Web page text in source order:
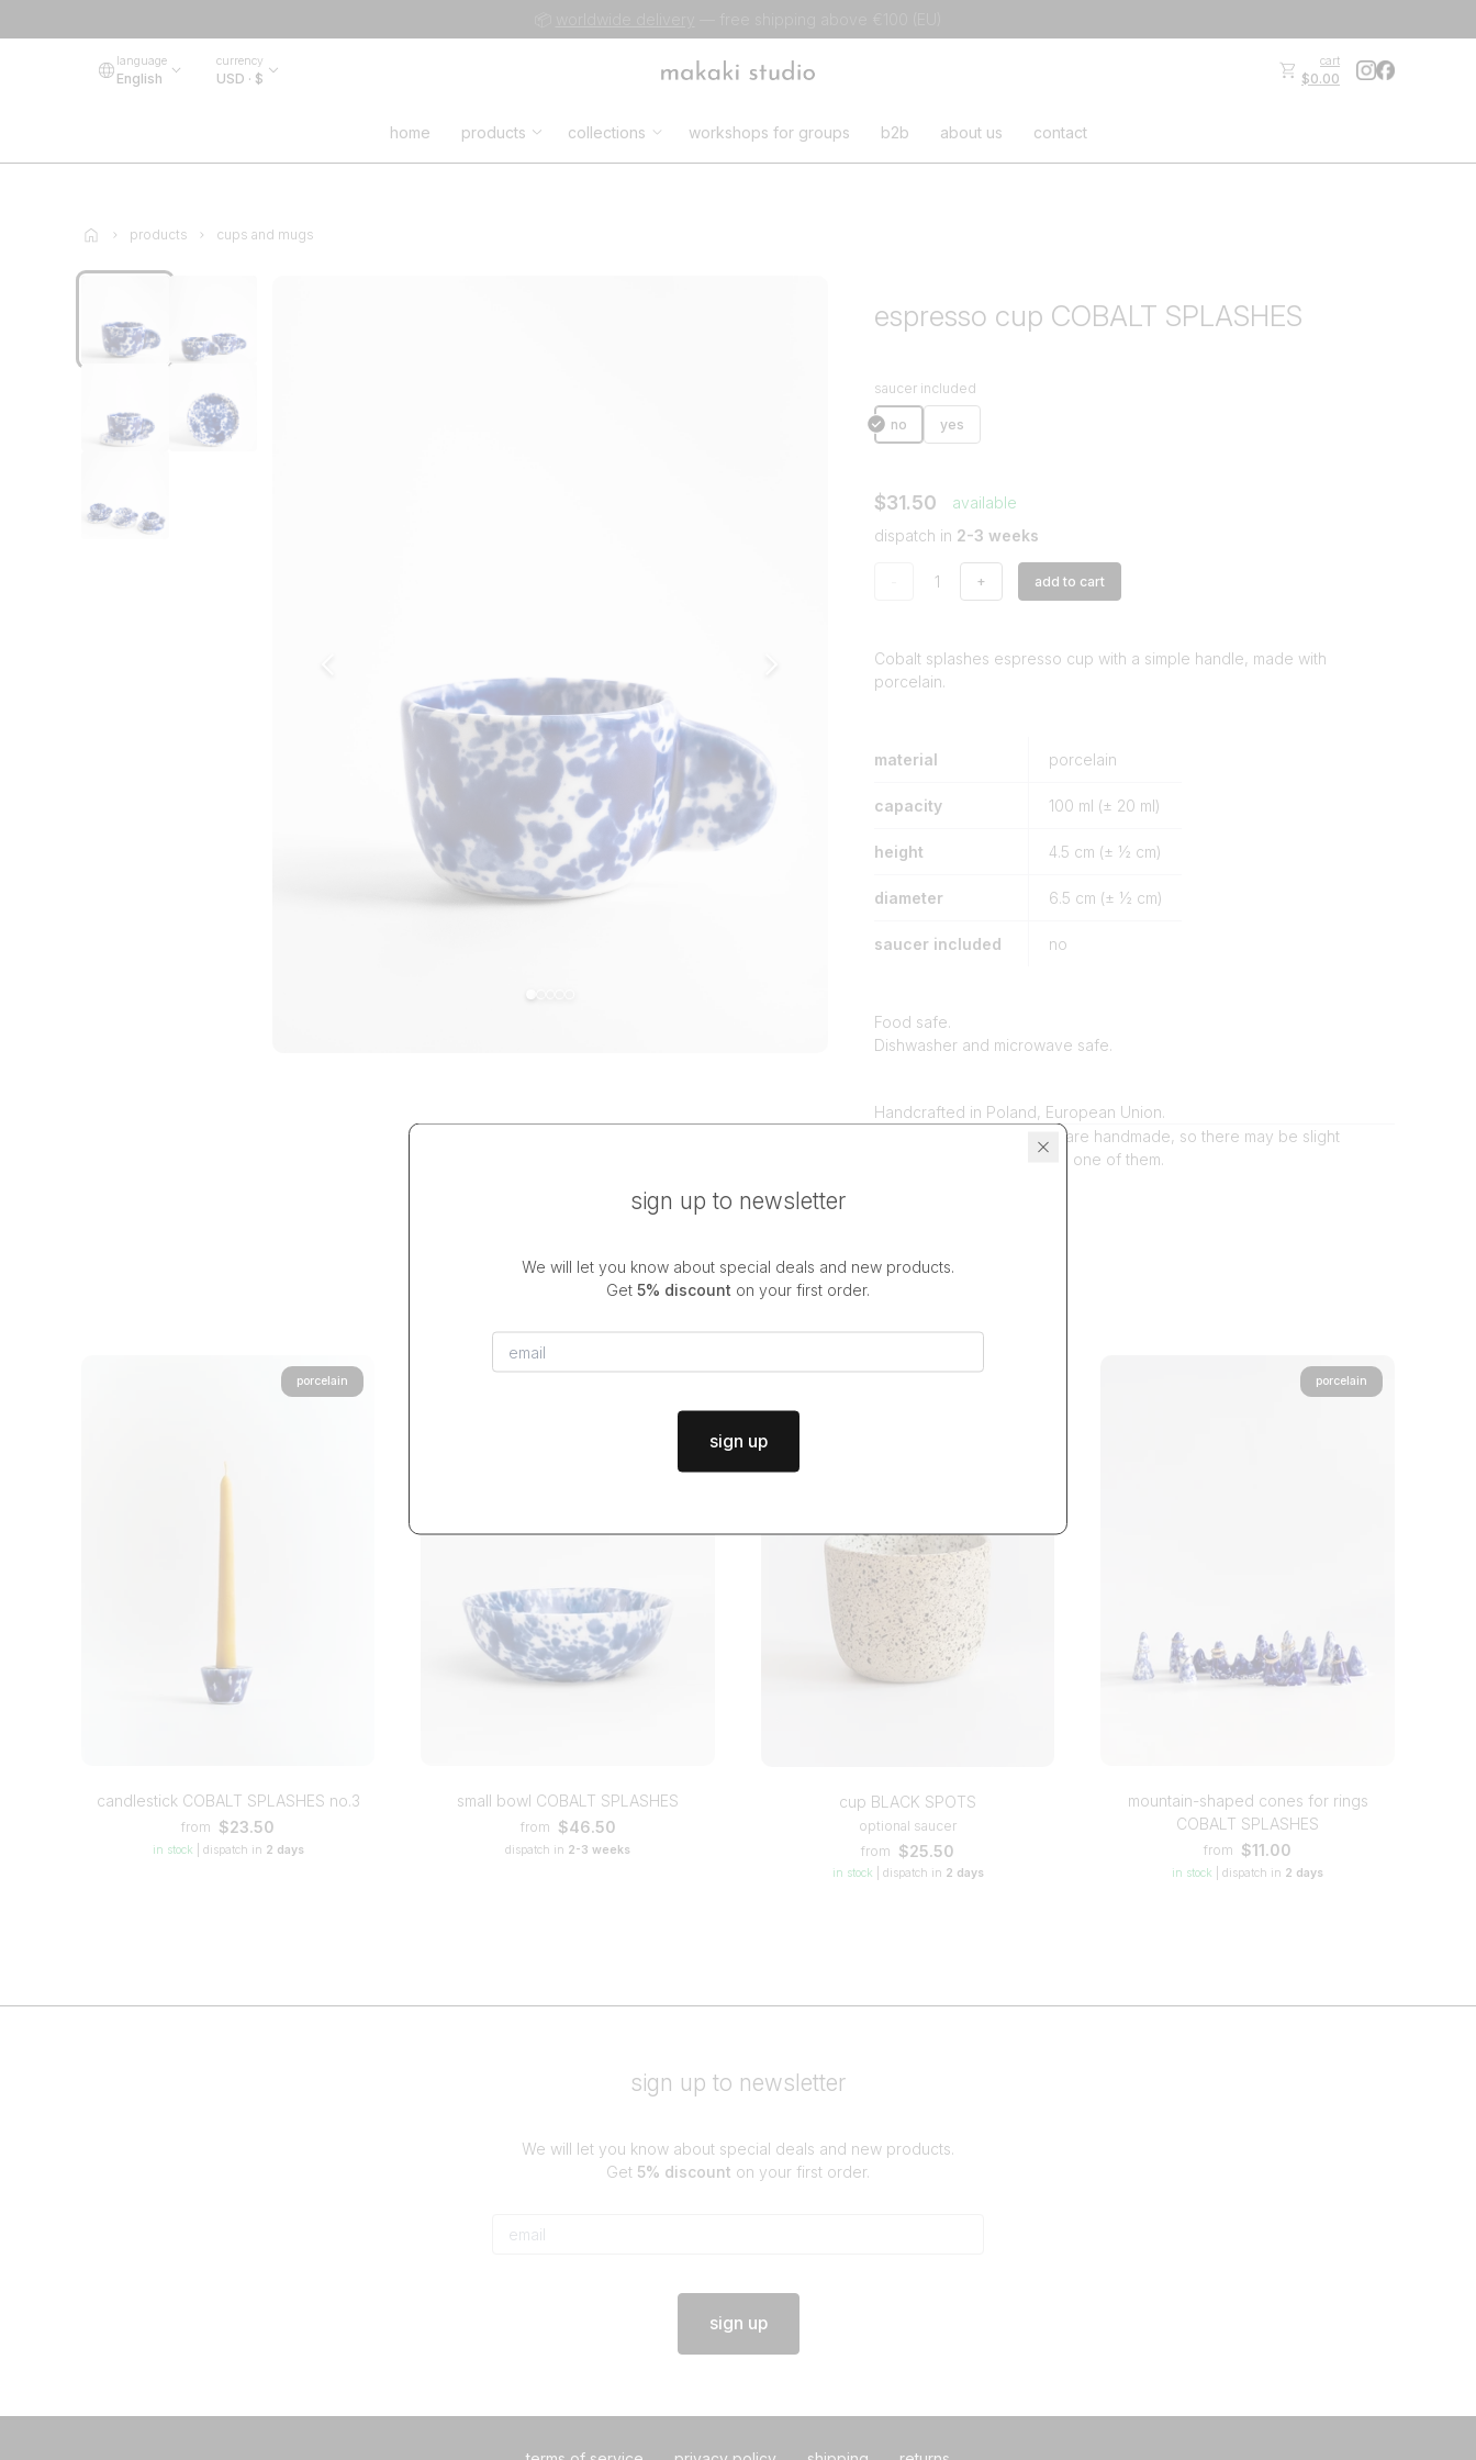
language
English
currency
USD · $
cart
$0.00
home products collections workshops for groups b2b about us contact
products cups and mugs
espresso cup COBALT SPLASHES
saucer included
no yes
$31.50
available
dispatch in 2-3 weeks
+ add to cart
Cobalt splashes espresso cup with a simple handle, made with
porcelain.
material porcelain
capacity 100 ml (± 20 ml)
height 4.5 cm (± ½ cm)
diameter 6.5 cm (± ½ cm)
saucer included no
Food safe.
Dishwasher and microwave safe.
Handcrafted in Poland, European Union.
All makaki studio products are handmade, so there may be slight
differences between each one of them.
discover more
porcelain
candlestick COBALT SPLASHES no.3
from $23.50
in stock dispatch in 2 days
porcelain
small bowl COBALT SPLASHES
from $46.50
dispatch in 2-3 weeks
cup BLACK SPOTS
optional saucer
from $25.50
in stock dispatch in 2 days
porcelain
mountain-shaped cones for rings
COBALT SPLASHES
from $11.00
in stock |dispatch in 2 days
sign up to newsletter
We will let you know about special deals and new products.
Get 5% discount on your first order.
sign up
sign up to newsletter
We will let you know about special deals and new products.
Get 5% discount on your first order.
sign up